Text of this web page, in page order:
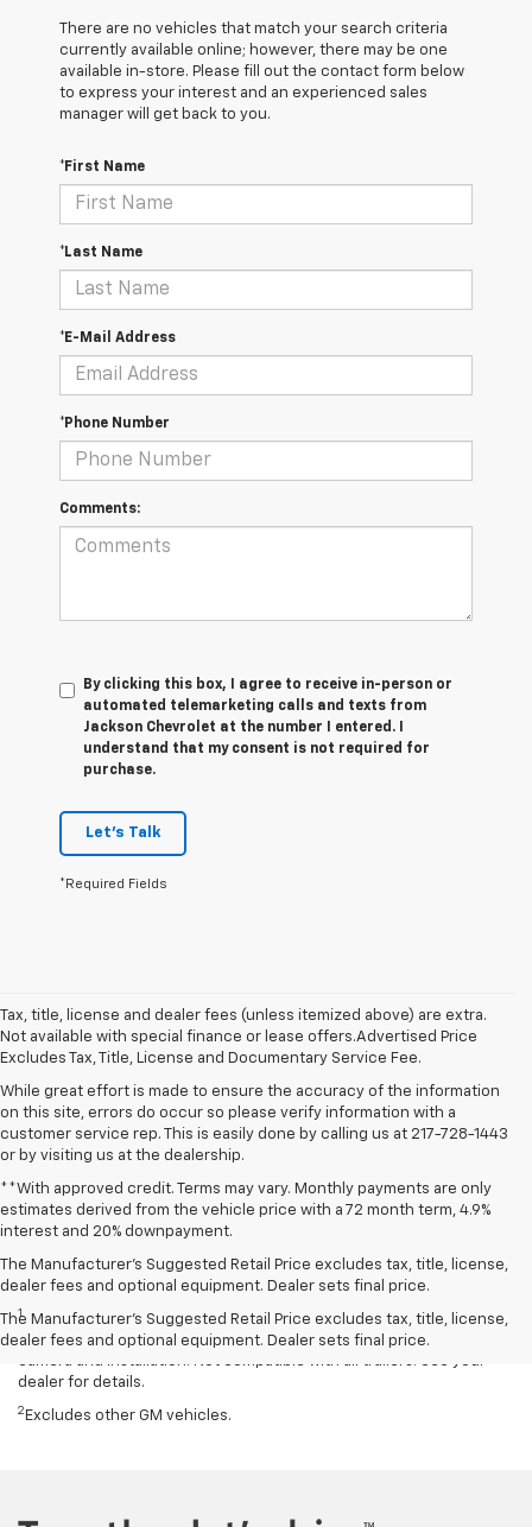
There are no vehicles that match your search criteria
currently available online; however, there may be one
available in-store. Please fill out the contact form below
to express your interest and an experienced sales
manager will get back to you.
*First Name
*Last Name
*E-Mail Address
*Phone Number
Comments:
By clicking this box, I agree to receive in-person or
automated telemarketing calls and texts from
Jackson Chevrolet at the number I entered. I
understand that my consent is not required for
purchase.
Let's Talk
*Required Fields
Tax, title, license and dealer fees (unless itemized above) are extra.
Not available with special finance or lease offers.Advertised Price
Excludes Tax, Title, License and Documentary Service Fee.
While great effort is made to ensure the accuracy of the information
on this site, errors do occur so please verify information with a
customer service rep. This is easily done by calling us at 217-728-1443
or by visiting us at the dealership.
**With approved credit. Terms may vary. Monthly payments are only
estimates derived from the vehicle price with a 72 month term, 4.9%
interest and 20% downpayment.
The Manufacturer’s Suggested Retail Price excludes tax, title, license,
dealer fees and optional equipment. Dealer sets final price.
The Manufacturer's Suggested Retail Price excludes tax, title, license,
dealer fees and optional equipment. Dealer sets final price.
Disclaimers
1Read the vehicle Owner’s Manual for important feature limitations
and information. Some camera views require available accessory
camera and installation. Not compatible with all trailers. See your
dealer for details.
2 Excludes other GM vehicles.